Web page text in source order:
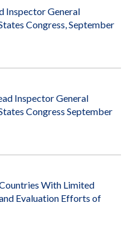
Inspector General
Congress, September
Inspector General
Congress September
With Limited
Evaluation Efforts of